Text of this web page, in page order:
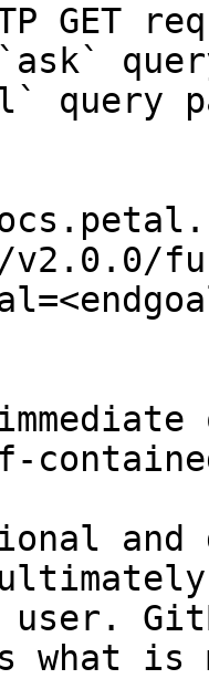
GET
query
v2.0.0/
and
user.
what